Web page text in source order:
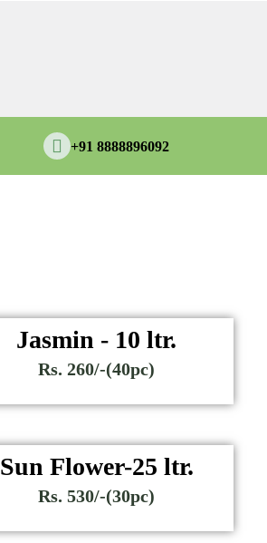
+91 8888896092
Jasmin - 10 ltr.
Rs. 260/-(40pc)
Sun Flower-25 ltr.
Rs. 530/-(30pc)